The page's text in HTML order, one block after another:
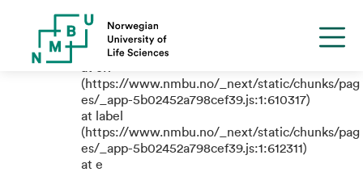
TypeError: e.replaceAll is not a
function
(https://www.nmbu.no/_next/static/chunks/pag
es/_app-5b02452a798cef39.js:1:610317)
at label
(https://www.nmbu.no/_next/static/chunks/pag
es/_app-5b02452a798cef39.js:1:612311)
at e